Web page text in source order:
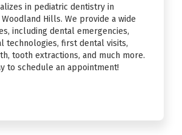
in pediatric dentistry in
Hills. We provide a wide
including dental emergencies,
technologies, first dental visits,
tooth extractions, and much more.
to schedule an appointment!